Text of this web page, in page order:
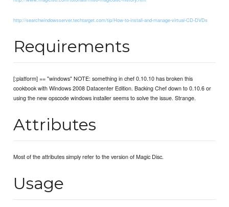
http://searchwindowsserver.techtarget.com/tip/How-to-install-and-manage-virtual-CD-DVDs
Requirements
[:platform] == "windows" NOTE: something in chef 0.10.10 has broken this
cookbook with Windows 2008 Datacenter Edition. Backing Chef down to 0.10.6 or
using the new opscode windows installer seems to solve the issue. Strange.
Attributes
Most of the attributes simply refer to the version of Magic Disc.
Usage